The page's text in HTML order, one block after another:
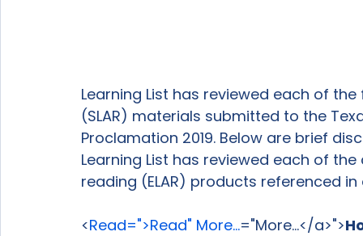
Learning List has reviewed each of
(SLAR) materials submitted to the
Proclamation 2019. Below are brief
Learning List has reviewed each of
reading (ELAR) products referenced
<Read=">Read" More...="More...</a>">